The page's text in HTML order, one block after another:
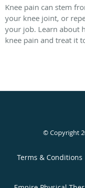
Knee pain can stem
your knee joint, or
your job. Learn about
knee pain and treat it
© Copyright
Terms & Conditions